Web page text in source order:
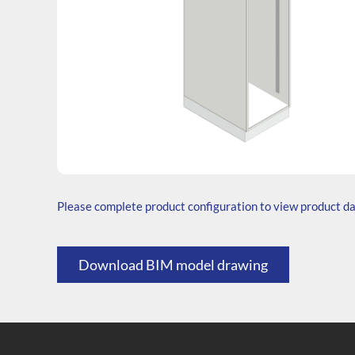
Generic Code: T40/TS/O
Please complete product configuration to view product
Download BIM model drawing